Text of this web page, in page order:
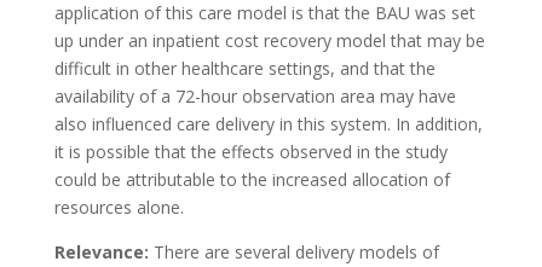
application of this care model is that the BAU was set
up under an inpatient cost recovery model that may be
difficult in other healthcare settings, and that the
availability of a 72-hour observation area may have
also influenced care delivery in this system. In addition,
it is possible that the effects observed in the study
could be attributable to the increased allocation of
resources alone.
Relevance: There are several delivery models of